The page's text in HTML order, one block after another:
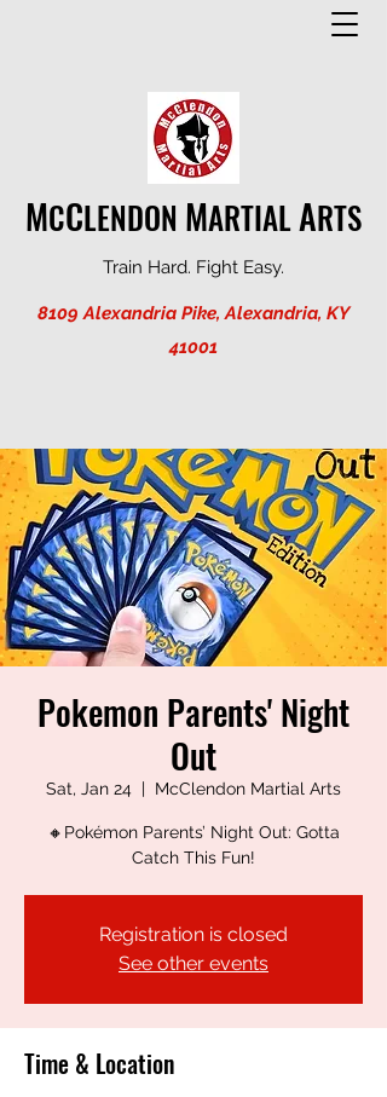
MCCLENDON MARTIALARTS
Train Hard. Fight Easy.
8109 Alexandria Pike, Alexandria, KY
41001
Pokemon Parents' Night
Out
Sat, Jan 24
  |
McClendon Martial Arts
🔸Pokémon Parents’ Night Out: Gotta
Catch This Fun!
Registration is closed
See other events
Time & Location